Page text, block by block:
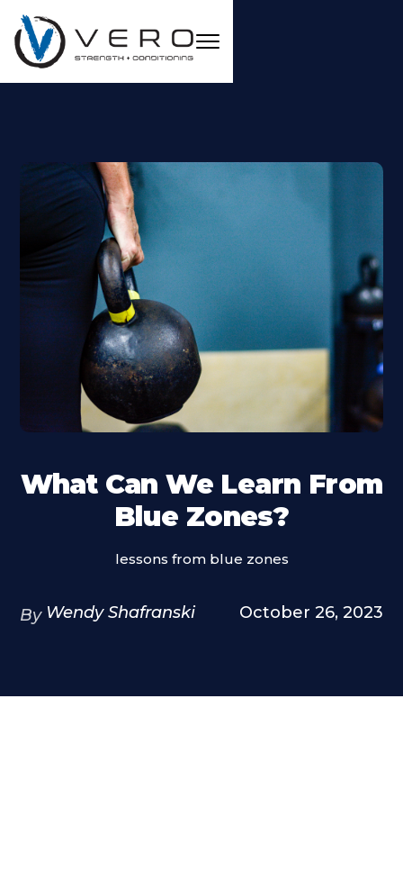
What Can We Learn From
Blue Zones?
lessons from blue zones
By Wendy Shafranski October 26, 2023